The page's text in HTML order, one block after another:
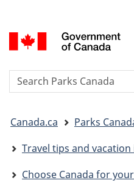
selection
Search
are
here:
Canada.ca Parks
Travel tips and vacation
Choose Canada for